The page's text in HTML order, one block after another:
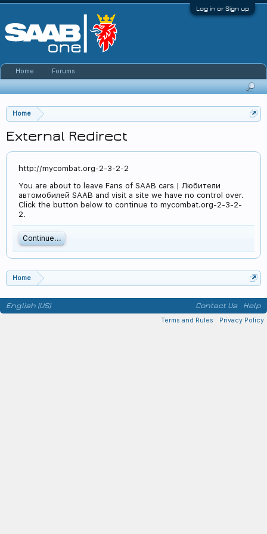
Log in or Sign up
Home
External Redirect
http://mycombat.org-2-3-2-2
You are about to leave Fans of SAAB cars | Любители
автомобилей SAAB and visit a site we have no control over.
Click the button below to continue to mycombat.org-2-3-2-
2.
Continue...
Home
Home Forums
English (US) Contact Us Help
Terms and Rules Privacy Policy